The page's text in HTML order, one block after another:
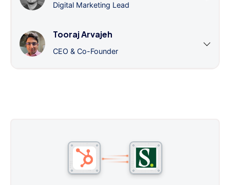
Digital Marketing Lead
Tooraj Arvajeh
CEO & Co-Founder